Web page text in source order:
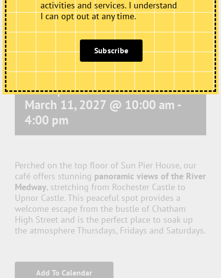
Café Open
March 11, 2027 @ 10:00 am -
4:00 pm
Perched on the top floor of Sun Pier House, our
café offers stunning panoramic views of the River
Medway, stretching from Rochester Castle to
Upnor Castle. This peaceful spot provides a
welcome escape from the bustle of Chatham
High Street and is the perfect place to soak up
the atmosphere Thursdays, Fridays and Saturdays.
Add To Calendar
activities and services. I understand
I can opt out at any time.
Subscribe